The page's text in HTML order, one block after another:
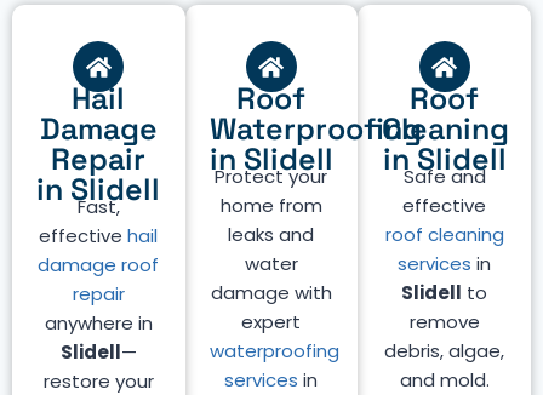
Roof
Cleaning
in Slidell
Safe and
effective
roof cleaning
services in
Slidell to
remove
debris, algae,
and mold.
Roof
Waterproofing
in Slidell
Protect your
home from
leaks and
water
damage with
expert
waterproofing
services in
Hail
Damage
Repair
in Slidell
Fast,
effectivehail
damage roof
repair
anywhere in
Slidell—
restore your